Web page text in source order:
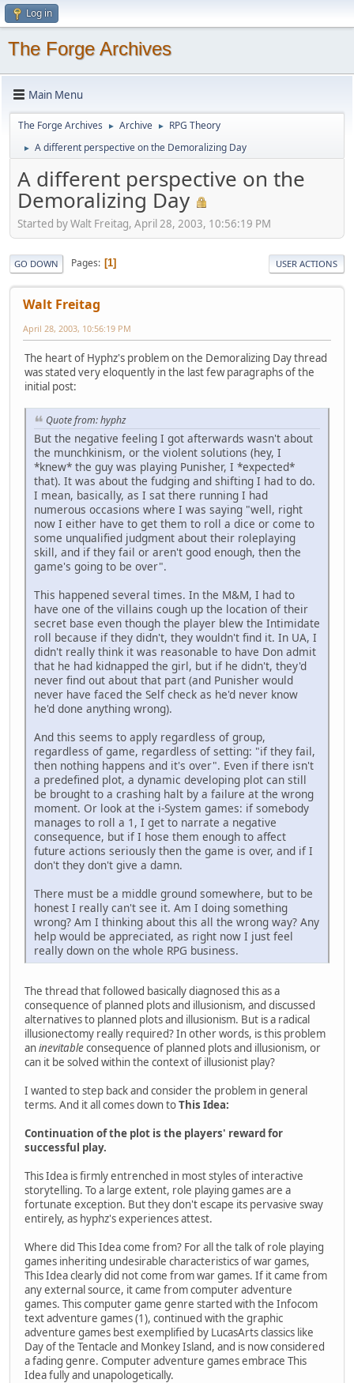
Log in
The Forge Archives
Main Menu
The Forge Archives ► Archive ► RPG Theory
► A different perspective on the Demoralizing Day
A different perspective on the
Demoralizing Day
Started by Walt Freitag, April 28, 2003, 10:56:19 PM
GO DOWN Pages 1 USER ACTIONS
Walt Freitag
April 28, 2003, 10:56:19 PM
The heart of Hyphz's problem on the Demoralizing Day thread
was stated very eloquently in the last few paragraphs of the
initial post:
Quote from: hyphz
But the negative feeling I got afterwards wasn't about
the munchkinism, or the violent solutions (hey, I
*knew* the guy was playing Punisher, I *expected*
that). It was about the fudging and shifting I had to do.
I mean, basically, as I sat there running I had
numerous occasions where I was saying "well, right
now I either have to get them to roll a dice or come to
some unqualified judgment about their roleplaying
skill, and if they fail or aren't good enough, then the
game's going to be over".
This happened several times. In the M&M, I had to
have one of the villains cough up the location of their
secret base even though the player blew the Intimidate
roll because if they didn't, they wouldn't find it. In UA, I
didn't really think it was reasonable to have Don admit
that he had kidnapped the girl, but if he didn't, they'd
never find out about that part (and Punisher would
never have faced the Self check as he'd never know
he'd done anything wrong).
And this seems to apply regardless of group,
regardless of game, regardless of setting: "if they fail,
then nothing happens and it's over". Even if there isn't
a predefined plot, a dynamic developing plot can still
be brought to a crashing halt by a failure at the wrong
moment. Or look at the i-System games: if somebody
manages to roll a 1, I get to narrate a negative
consequence, but if I hose them enough to affect
future actions seriously then the game is over, and if I
don't they don't give a damn.
There must be a middle ground somewhere, but to be
honest I really can't see it. Am I doing something
wrong? Am I thinking about this all the wrong way? Any
help would be appreciated, as right now I just feel
really down on the whole RPG business.
The thread that followed basically diagnosed this as a
consequence of planned plots and illusionism, and discussed
alternatives to planned plots and illusionism. But is a radical
illusionectomy really required? In other words, is this problem
aninevitableconsequence of planned plots and illusionism, or
can it be solved within the context of illusionist play?
I wanted to step back and consider the problem in general
terms. And it all comes down toThis Idea:
Continuation of the plot is the players' reward for
successful play.
This Idea is firmly entrenched in most styles of interactive
storytelling. To a large extent, role playing games are a
fortunate exception. But they don't escape its pervasive sway
entirely, as hyphz's experiences attest.
Where did This Idea come from? For all the talk of role playing
games inheriting undesirable characteristics of war games,
This Idea clearly did not come from war games. If it came from
any external source, it came from computer adventure
games. This computer game genre started with the Infocom
text adventure games (1), continued with the graphic
adventure games best exemplified by LucasArts classics like
Day of the Tentacle and Monkey Island, and is now considered
a fading genre. Computer adventure games embrace This
Idea fully and unapologetically.